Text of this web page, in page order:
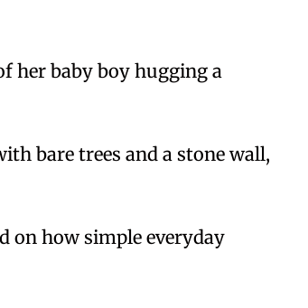
her baby boy hugging a
bare trees and a stone wall,
on how simple everyday